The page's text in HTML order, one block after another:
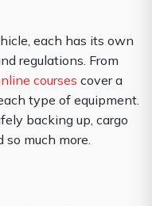
each has its own
regulations. From
courses cover a
type of equipment.
backing up, cargo
so much more.